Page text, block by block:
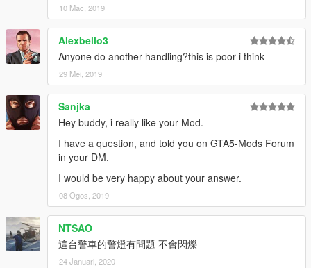
10 Mac, 2019
Alexbello3
Anyone do another handling?this is poor i think
29 Mei, 2019
Sanjka
Hey buddy, i really like your Mod.
I have a question, and told you on GTA5-Mods Forum
in your DM.
I would be very happy about your answer.
08 Ogos, 2019
NTSAO
這台警車的警燈有問題 不會閃爍
24 Januari, 2020